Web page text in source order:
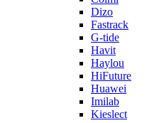
Dizo
Fastrack
G-tide
Havit
Haylou
HiFuture
Huawei
Imilab
Kieslect